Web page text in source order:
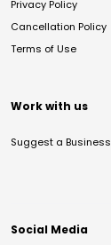
Privacy Policy
Cancellation Policy
Terms of Use
Work with us
Suggest a Business
Social Media